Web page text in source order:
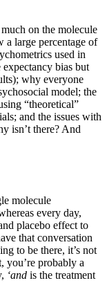
on the molecule
large percentage of
used in
bias but
why everyone
model; the
“theoretical”
and the issues with
isn’t there? And
molecule
every day,
placebo effect to
that conversation
to be there, it’s not
you’re probably a
‘and is the treatment